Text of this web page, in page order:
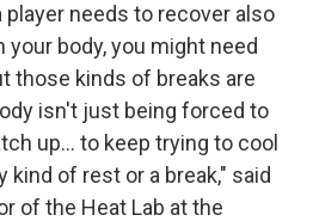
needs to recover also
your body, you might need
those kinds of breaks are
isn't just being forced to
up... to keep trying to cool
of rest or a break," said
of the Heat Lab at the